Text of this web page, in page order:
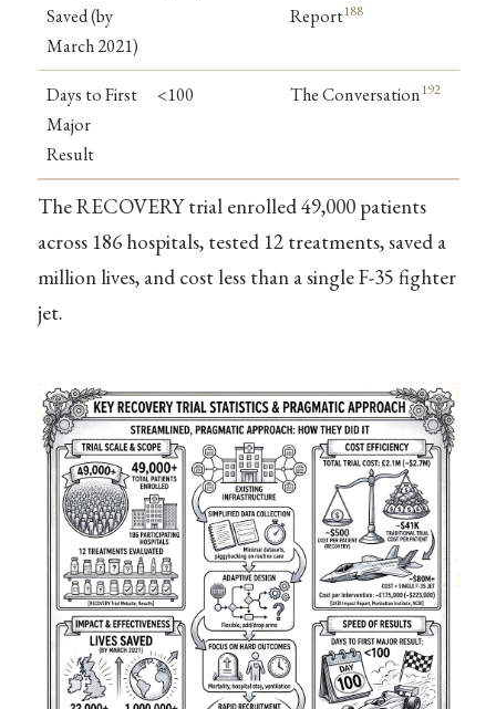
Saved (by
March 2021)
Report188
Days to First
Major
Result
<100 The Conversation192
The RECOVERY trial enrolled 49,000 patients
across 186 hospitals, tested 12 treatments, saved a
million lives, and cost less than a single F-35 fighter
jet.